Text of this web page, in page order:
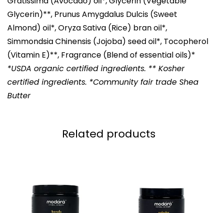
Glycerin)**, Prunus Amygdalus Dulcis (Sweet
Almond) oil*, Oryza Sativa (Rice) bran oil*,
Simmondsia Chinensis (Jojoba) seed oil*, Tocopherol
(Vitamin E)**, Fragrance (Blend of essential oils)*
*USDA organic certified ingredients. ** Kosher
certified ingredients. *Community fair trade Shea
Butter
Related products